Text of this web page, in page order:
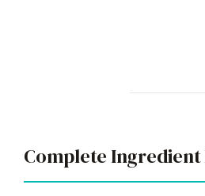
Complete